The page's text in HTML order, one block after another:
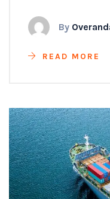
By
READ MORE